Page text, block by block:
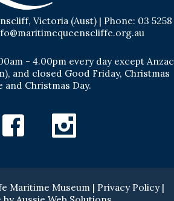
Victoria (Aust) | Phone: 03 5258
- 4.00pm every day except Anzac
and closed Good Friday, Christmas
and Christmas Day.
Facebook Instagram
Maritime Museum | Privacy Policy|